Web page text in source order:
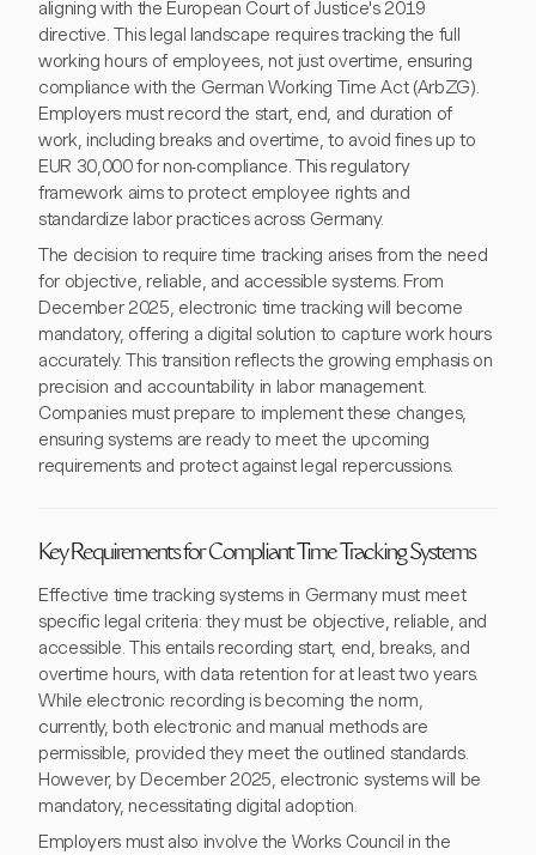
aligning with the European Court of Justice's 2019
directive. This legal landscape requires tracking the full
working hours of employees, not just overtime, ensuring
compliance with the German Working Time Act (ArbZG).
Employers must record the start, end, and duration of
work, including breaks and overtime, to avoid fines up to
EUR 30,000 for non-compliance. This regulatory
framework aims to protect employee rights and
standardize labor practices across Germany.
The decision to require time tracking arises from the need
for objective, reliable, and accessible systems. From
December 2025, electronic time tracking will become
mandatory, offering a digital solution to capture work hours
accurately. This transition reflects the growing emphasis on
precision and accountability in labor management.
Companies must prepare to implement these changes,
ensuring systems are ready to meet the upcoming
requirements and protect against legal repercussions.
Key Requirements for Compliant Time Tracking Systems
Effective time tracking systems in Germany must meet
specific legal criteria: they must be objective, reliable, and
accessible. This entails recording start, end, breaks, and
overtime hours, with data retention for at least two years.
While electronic recording is becoming the norm,
currently, both electronic and manual methods are
permissible, provided they meet the outlined standards.
However, by December 2025, electronic systems will be
mandatory, necessitating digital adoption.
Employers must also involve the Works Council in the